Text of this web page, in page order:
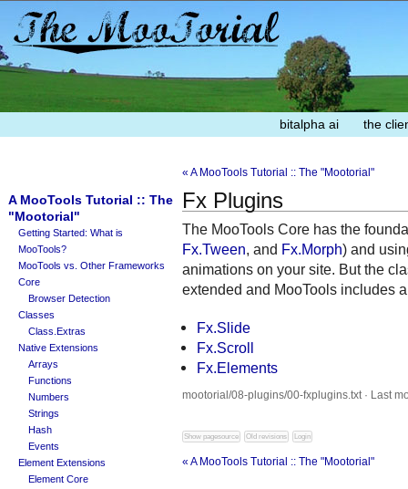
bitalpha ai the
A MooTools Tutorial :: The
"Mootorial"
Getting Started: What is
MooTools?
MooTools vs. Other Frameworks
Core
Browser Detection
Classes
Class.Extras
Native Extensions
Arrays
Functions
Numbers
Strings
Hash
Events
Element Extensions
Element Core
« A MooTools Tutorial :: The "Mootorial"
Fx Plugins
The MooTools Core has the
Fx.Tween, and Fx.Morph) and
animations on your site. But the
extended and MooTools includes
Fx.Slide
Fx.Scroll
Fx.Elements
mootorial/08-plugins/00-fxplugins.txt · Last
« A MooTools Tutorial :: The "Mootorial"